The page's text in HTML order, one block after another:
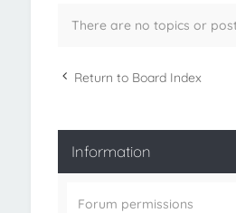
There are no topics or
Return to Board Index
Information
Forum permissions